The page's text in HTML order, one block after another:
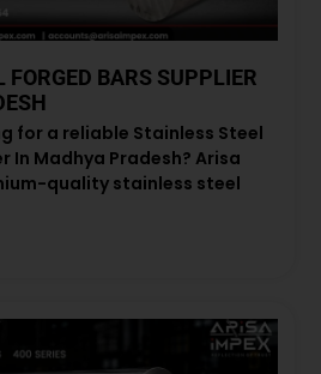
FORGED BARS SUPPLIER
for a reliable Stainless Steel
In Madhya Pradesh? Arisa
quality stainless steel